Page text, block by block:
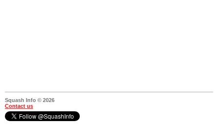
Squash Info © 2026
Contact us